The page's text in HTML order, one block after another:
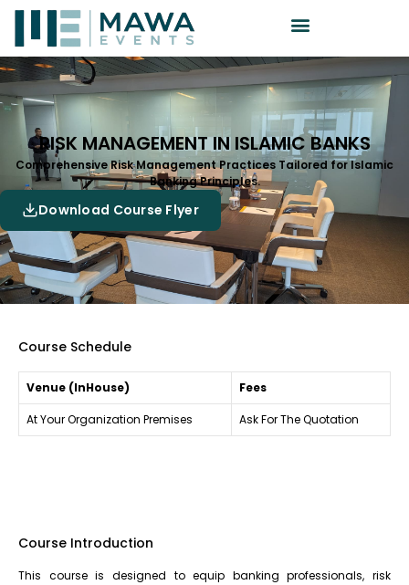
RISK MANAGEMENT IN ISLAMIC BANKS
Comprehensive Risk Management Practices Tailored for Islamic
Banking Principles.
Download Course Flyer
Course Schedule
Venue (InHouse) Fees
At Your Organization Premises Ask For The Quotation
Course Introduction
This course is designed to equip banking professionals, risk